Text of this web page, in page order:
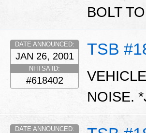
BOLT
TSB
DATE ANNOUNCED:
JAN 26, 2001
NHTSA ID:
#618402
NOISE.
DATE ANNOUNCED: